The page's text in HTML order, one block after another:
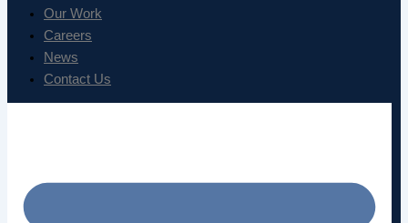
Our Work
Careers
News
Contact Us